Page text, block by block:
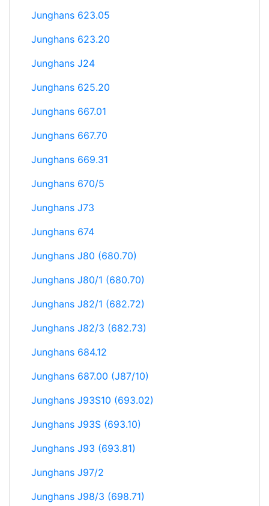
Junghans 623.05
Junghans 623.20
Junghans J24
Junghans 625.20
Junghans 667.01
Junghans 667.70
Junghans 669.31
Junghans 670/5
Junghans J73
Junghans 674
Junghans J80 (680.70)
Junghans J80/1 (680.70)
Junghans J82/1 (682.72)
Junghans J82/3 (682.73)
Junghans 684.12
Junghans 687.00 (J87/10)
Junghans J93S10 (693.02)
Junghans J93S (693.10)
Junghans J93 (693.81)
Junghans J97/2
Junghans J98/3 (698.71)